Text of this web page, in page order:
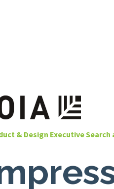
& Design Executive